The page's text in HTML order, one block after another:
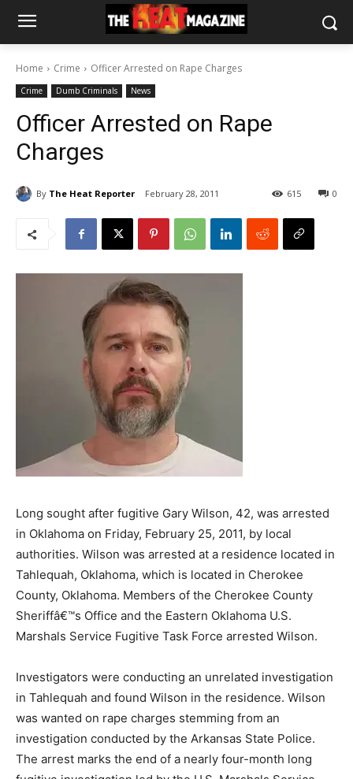
Home Crime Officer Arrested on Rape Charges
Crime Dumb Criminals News
Officer Arrested on Rape
Charges
By The Heat Reporter February 28, 2011 0
615
Long sought after fugitive Gary Wilson, 42, was arrested
in Oklahoma on Friday, February 25, 2011, by local
authorities. Wilson was arrested at a residence located in
Tahlequah, Oklahoma, which is located in Cherokee
County, Oklahoma. Members of the Cherokee County
Sheriffâ€™s Office and the Eastern Oklahoma U.S.
Marshals Service Fugitive Task Force arrested Wilson.
Investigators were conducting an unrelated investigation
in Tahlequah and found Wilson in the residence. Wilson
was wanted on rape charges stemming from an
investigation conducted by the Arkansas State Police.
The arrest marks the end of a nearly four-month long